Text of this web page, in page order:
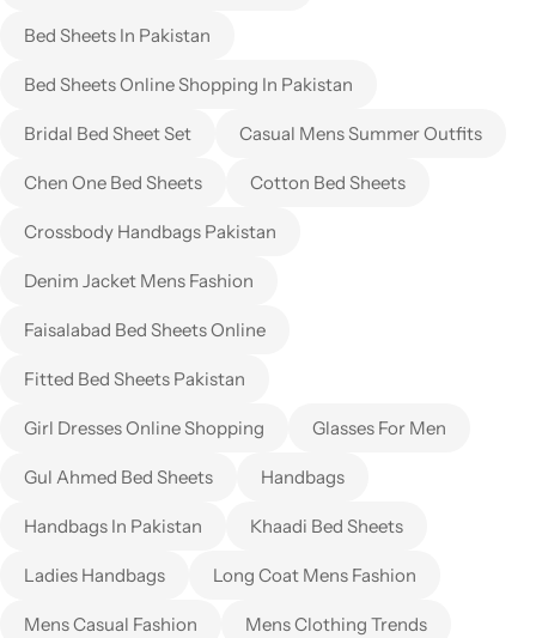
Bed Sheets In Pakistan
Bed Sheets Online Shopping In Pakistan
Bridal Bed Sheet Set Casual Mens Summer Outfits
Chen One Bed Sheets Cotton Bed Sheets
Crossbody Handbags Pakistan
Denim Jacket Mens Fashion
Faisalabad Bed Sheets Online
Fitted Bed Sheets Pakistan
Girl Dresses Online Shopping Glasses For Men
Gul Ahmed Bed Sheets Handbags
Handbags In Pakistan Khaadi Bed Sheets
Ladies Handbags Long Coat Mens Fashion
Mens Casual Fashion Mens Clothing Trends